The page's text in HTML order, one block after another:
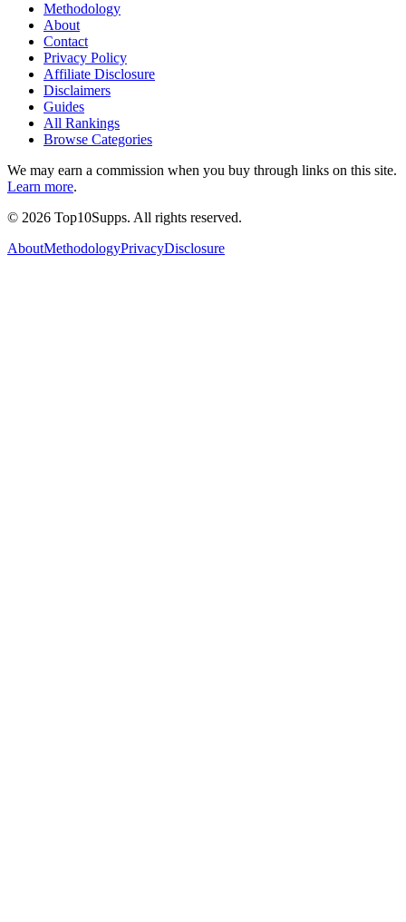
Methodology
About
Contact
Privacy Policy
Affiliate Disclosure
Disclaimers
Guides
All Rankings
Browse Categories
We may earn a commission when you buy through links on this site.
Learn more.
© 2026 Top10Supps. All rights reserved.
AboutMethodologyPrivacyDisclosure